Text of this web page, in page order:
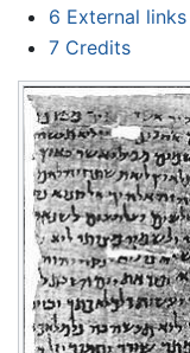
6 External links
7 Credits